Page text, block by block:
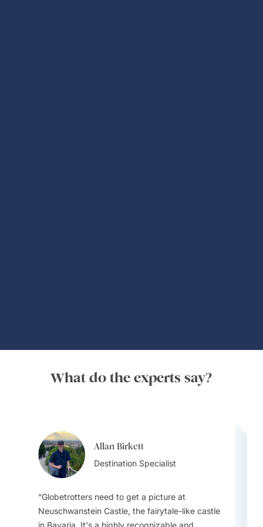
What do the experts say?
Allan Birkett
Destination Specialist
Globetrotters need to get a picture at
Neuschwanstein Castle, the fairytale-like castle
in Bavaria. It's a highly recognizable and
Channa Jayasinghe
Destination Specialist
Germany has several iconic castle hotels
offering a unique and luxurious stay experience
Allan Birkett
Germany has a highly efficient and well-
integrated public transportation system that is
Channa Jayasinghe
Channa Jayasinghe